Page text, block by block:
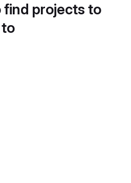
find projects to